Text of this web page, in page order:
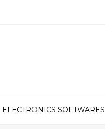
ELECTRONICS SOFTWARES